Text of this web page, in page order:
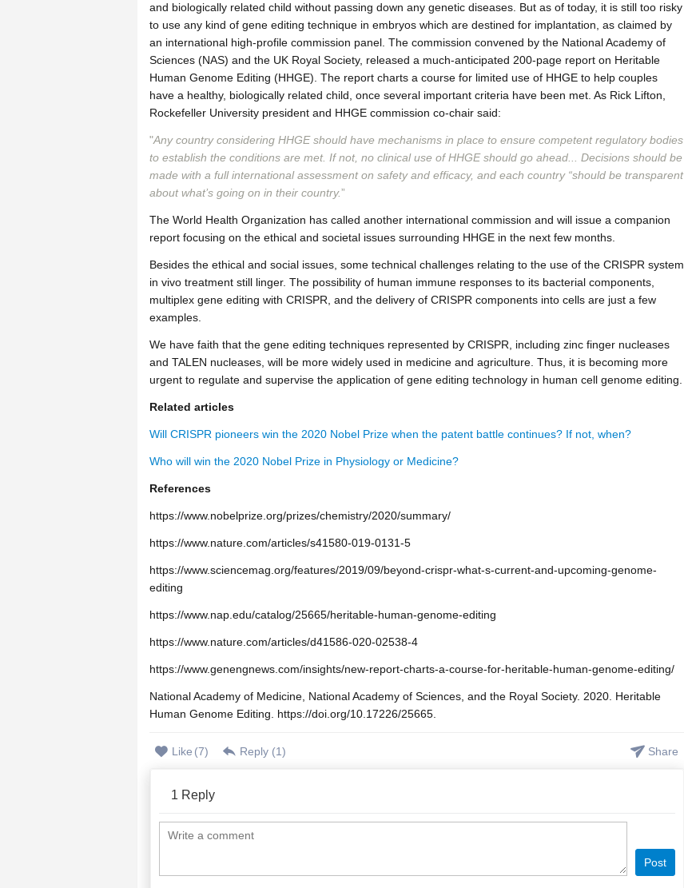
and biologically related child without passing down any genetic diseases. But as of today, it is still too risky
to use any kind of gene editing technique in embryos which are destined for implantation, as claimed by
an international high-profile commission panel. The commission convened by the National Academy of
Sciences (NAS) and the UK Royal Society, released a much-anticipated 200-page report on Heritable
Human Genome Editing (HHGE). The report charts a course for limited use of HHGE to help couples
have a healthy, biologically related child, once several important criteria have been met. As Rick Lifton,
Rockefeller University president and HHGE commission co-chair said:
"Any country considering HHGE should have mechanisms in place to ensure competent regulatory bodies
to establish the conditions are met. If not, no clinical use of HHGE should go ahead... Decisions should be
made with a full international assessment on safety and efficacy, and each country “should be transparent
about what’s going on in their country.”
The World Health Organization has called another international commission and will issue a companion
report focusing on the ethical and societal issues surrounding HHGE in the next few months.
Besides the ethical and social issues, some technical challenges relating to the use of the CRISPR system
in vivo treatment still linger. The possibility of human immune responses to its bacterial components,
multiplex gene editing with CRISPR, and the delivery of CRISPR components into cells are just a few
examples.
We have faith that the gene editing techniques represented by CRISPR, including zinc finger nucleases
and TALEN nucleases, will be more widely used in medicine and agriculture. Thus, it is becoming more
urgent to regulate and supervise the application of gene editing technology in human cell genome editing.
Related articles
Will CRISPR pioneers win the 2020 Nobel Prize when the patent battle continues? If not, when?
Who will win the 2020 Nobel Prize in Physiology or Medicine?
References
https://www.nobelprize.org/prizes/chemistry/2020/summary/
https://www.nature.com/articles/s41580-019-0131-5
https://www.sciencemag.org/features/2019/09/beyond-crispr-what-s-current-and-upcoming-genome-
editing
https://www.nap.edu/catalog/25665/heritable-human-genome-editing
https://www.nature.com/articles/d41586-020-02538-4
https://www.genengnews.com/insights/new-report-charts-a-course-for-heritable-human-genome-editing/
National Academy of Medicine, National Academy of Sciences, and the Royal Society. 2020. Heritable
Human Genome Editing. https://doi.org/10.17226/25665.
Like (7) Reply (1) Share
1 Reply
Post